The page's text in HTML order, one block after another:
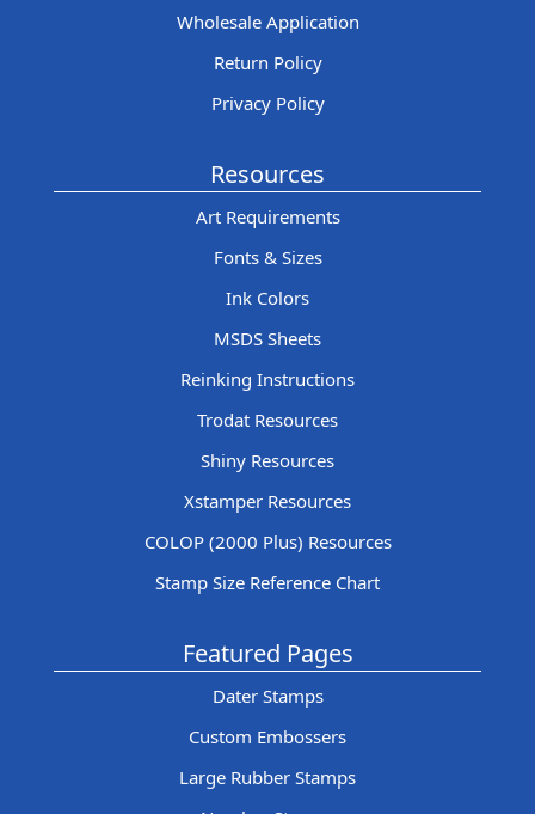
Wholesale Application
Return Policy
Privacy Policy
Resources
Art Requirements
Fonts & Sizes
Ink Colors
MSDS Sheets
Reinking Instructions
Trodat Resources
Shiny Resources
Xstamper Resources
COLOP (2000 Plus) Resources
Stamp Size Reference Chart
Featured Pages
Dater Stamps
Custom Embossers
Large Rubber Stamps